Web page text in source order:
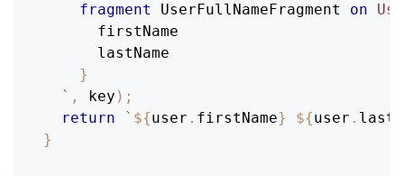
fragment
UserFullNameFragment on
firstName
lastName
}
` , key ) ;
return
` ${user . firstName} ${user .
}